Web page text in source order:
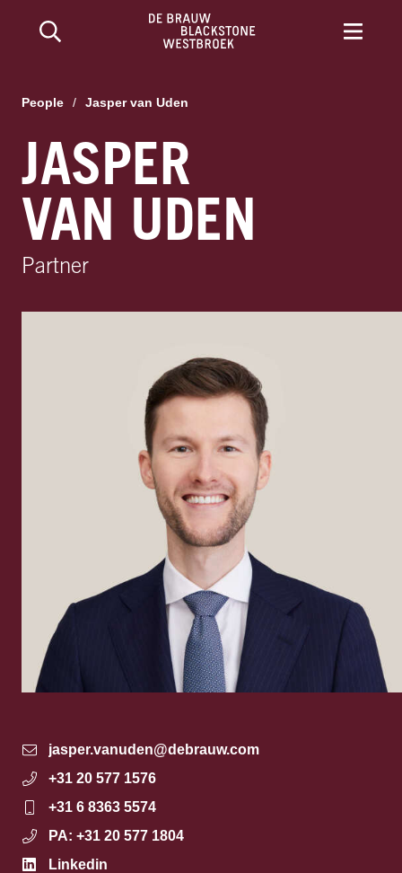
People / Jasper van Uden
JASPER
VAN UDEN
Partner
jasper.vanuden@debrauw.com
+31 20 577 1576
+31 6 8363 5574
PA: +31 20 577 1804
Linkedin